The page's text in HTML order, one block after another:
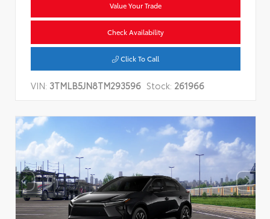
Value Your Trade
Check Availability
Click To Call
VIN: 3TMLB5JN8TM293596 Stock: 261966